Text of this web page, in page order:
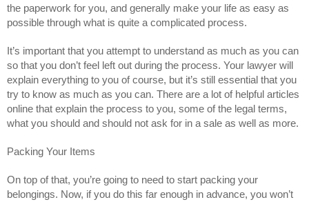
the paperwork for you, and generally make your life as easy as
possible through what is quite a complicated process.
It’s important that you attempt to understand as much as you can
so that you don’t feel left out during the process. Your lawyer will
explain everything to you of course, but it’s still essential that you
try to know as much as you can. There are a lot of helpful articles
online that explain the process to you, some of the legal terms,
what you should and should not ask for in a sale as well as more.
Packing Your Items
On top of that, you’re going to need to start packing your
belongings. Now, if you do this far enough in advance, you won’t